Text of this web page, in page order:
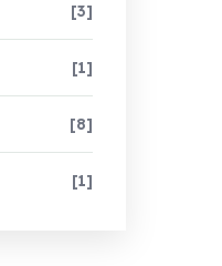
[3]
[1]
[8]
[1]